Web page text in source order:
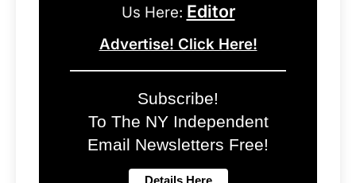
Us Here: Editor
Advertise! Click Here!
Subscribe!
To The NY Independent
Email Newsletters Free!